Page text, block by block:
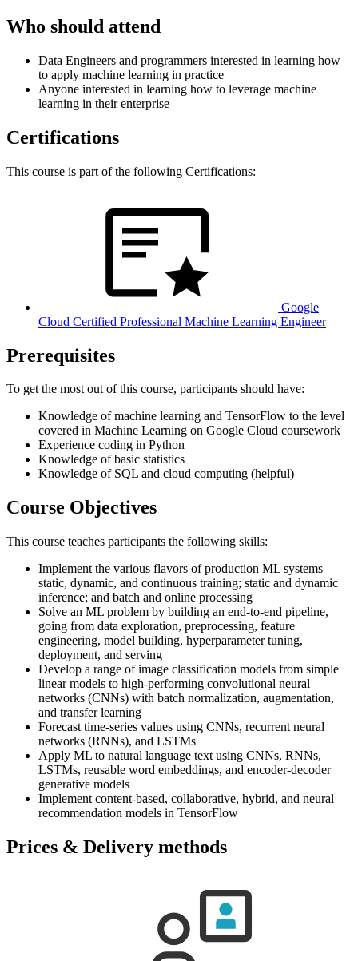
Who should attend
Data Engineers and programmers interested in learning how
to apply machine learning in practice
Anyone interested in learning how to leverage machine
learning in their enterprise
Certifications
This course is part of the following Certifications:
Google
Cloud Certified Professional Machine Learning Engineer
Prerequisites
To get the most out of this course, participants should have:
Knowledge of machine learning and TensorFlow to the level
covered in Machine Learning on Google Cloud coursework
Experience coding in Python
Knowledge of basic statistics
Knowledge of SQL and cloud computing (helpful)
Course Objectives
This course teaches participants the following skills:
Implement the various flavors of production ML systems—
static, dynamic, and continuous training; static and dynamic
inference; and batch and online processing
Solve an ML problem by building an end-to-end pipeline,
going from data exploration, preprocessing, feature
engineering, model building, hyperparameter tuning,
deployment, and serving
Develop a range of image classification models from simple
linear models to high-performing convolutional neural
networks (CNNs) with batch normalization, augmentation,
and transfer learning
Forecast time-series values using CNNs, recurrent neural
networks (RNNs), and LSTMs
Apply ML to natural language text using CNNs, RNNs,
LSTMs, reusable word embeddings, and encoder-decoder
generative models
Implement content-based, collaborative, hybrid, and neural
recommendation models in TensorFlow
Prices & Delivery methods